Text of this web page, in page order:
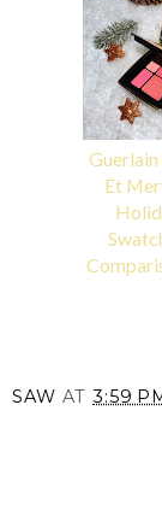
Et
SAW AT 3:59